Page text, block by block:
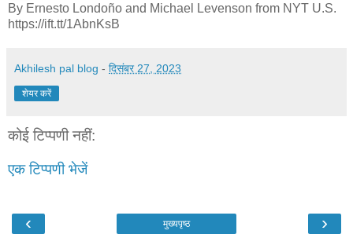
By Ernesto Londoño and Michael Levenson from NYT U.S.
https://ift.tt/1AbnKsB
Akhilesh pal blog - दिसंबर 27, 2023
शेयर करें
कोई टिप्पणी नहीं:
एक टिप्पणी भेजें
‹ ›
मुख्यपृष्ठ